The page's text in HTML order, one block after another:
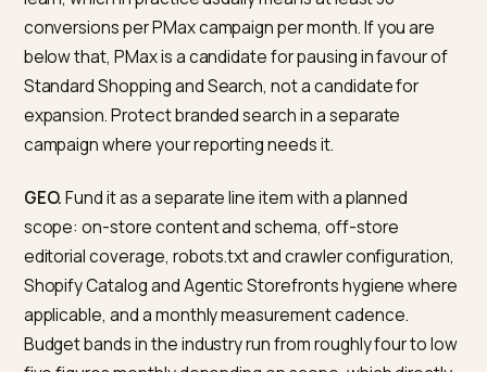
only measures sessions that reach the site. Buyers
complete an in-chat purchase in Perplexity or take a
recommendation from ChatGPT without clicking
are not in that data at all, and attribution becomes
for them.
Who this matters for: brands competing on category
queries and on trust, not only on price. Operator
consequence: GEO is a compounding investment,
performance tap. You fund it on an expected payback
window of months, not days.